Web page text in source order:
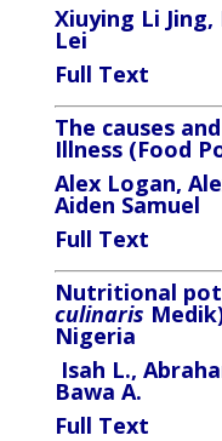
Xiuying Li
Lei
Full Text
The causes
Illness (Food
Alex Logan,
Aiden Samuel
Full Text
Nutritional
culinaris
Nigeria
Isah L.,
Bawa A.
Full Text